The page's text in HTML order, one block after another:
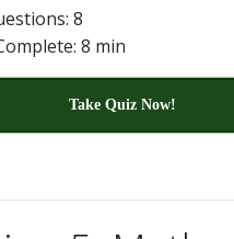
8
8 min
Take Quiz Now!